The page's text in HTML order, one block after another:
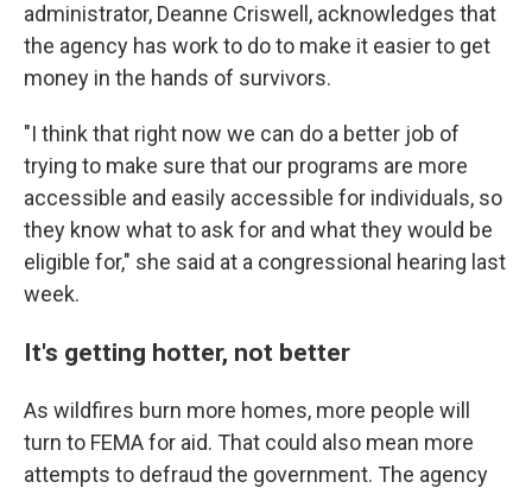
administrator, Deanne Criswell, acknowledges that
the agency has work to do to make it easier to get
money in the hands of survivors.
"I think that right now we can do a better job of
trying to make sure that our programs are more
accessible and easily accessible for individuals, so
they know what to ask for and what they would be
eligible for," she said at a congressional hearing last
week.
It's getting hotter, not better
As wildfires burn more homes, more people will
turn to FEMA for aid. That could also mean more
attempts to defraud the government. The agency